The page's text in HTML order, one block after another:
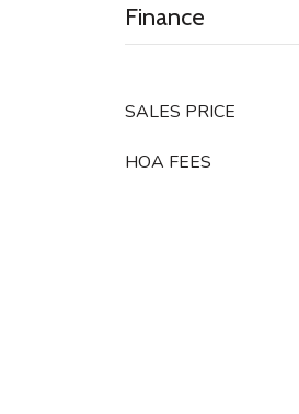
Finance
SALES PRICE
HOA FEES